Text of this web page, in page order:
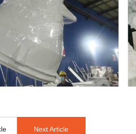
Next Article